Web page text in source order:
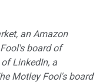
an Amazon
board of
LinkedIn, a
Motley Fool's board